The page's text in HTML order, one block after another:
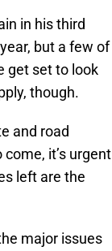
in his third
but a few of
get set to look
though.
and road
it’s urgent
left are the
major issues